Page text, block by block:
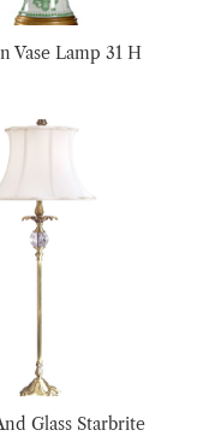
Vase Lamp 31 H
Glass Starbrite